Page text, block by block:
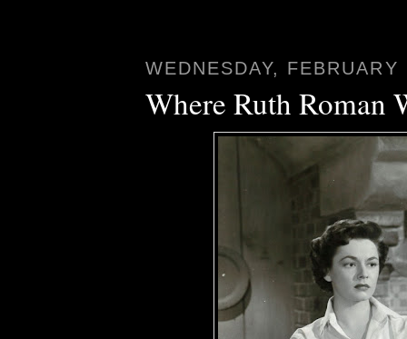
WEDNESDAY,
Where Ruth Roman